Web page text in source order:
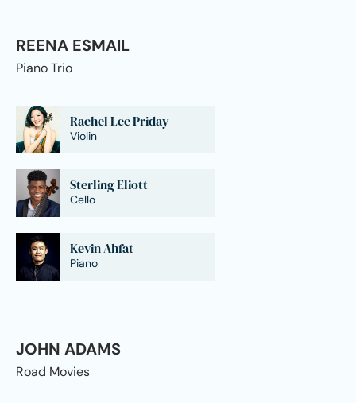
REENA ESMAIL
Piano Trio
Rachel Lee Priday
Violin
Sterling Eliott
Cello
Kevin Ahfat
Piano
JOHN ADAMS
Road Movies